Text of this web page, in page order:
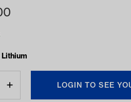
Lithium
LOGIN TO SEE